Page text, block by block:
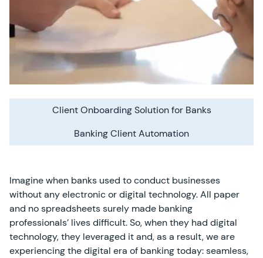
Client Onboarding Solution for Banks
Banking Client Automation
Imagine when banks used to conduct businesses
without any electronic or digital technology. All paper
and no spreadsheets surely made banking
professionals’ lives difficult. So, when they had digital
technology, they leveraged it and, as a result, we are
experiencing the digital era of banking today: seamless,